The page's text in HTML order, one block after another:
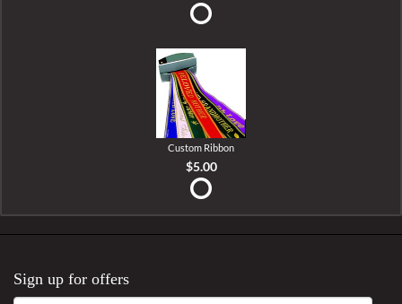
Custom Ribbon
$5.00
Sign up for offers